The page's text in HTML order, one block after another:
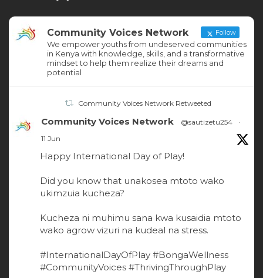
Community Voices Network Follow
We empower youths from undeserved communities
in Kenya with knowledge, skills, and a transformative
mindset to help them realize their dreams and
potential
Community Voices Network Retweeted
Community Voices Network @sautizetu254
·
11 Jun
Happy International Day of Play!
Did you know that unakosea mtoto wako
ukimzuia kucheza?
Kucheza ni muhimu sana kwa kusaidia mtoto
wako agrow vizuri na kudeal na stress.
#InternationalDayOfPlay #BongaWellness
#CommunityVoices #ThrivingThroughPlay